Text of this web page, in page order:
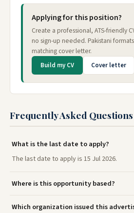
Applying for this position?
Create a professional, ATS-friendly
no sign-up needed. Pakistani
matching cover letter.
Build my CV Cover letter
Frequently Asked Questions
What is the last date to apply?
The last date to apply is 15 Jul 2026.
Where is this opportunity based?
Which organization issued this